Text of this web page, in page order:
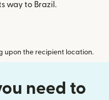
way to Brazil.
upon the recipient location.
need to